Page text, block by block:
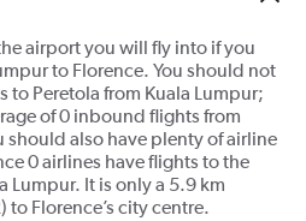
airport you will fly into if you
to Florence. You should not
Peretola from Kuala Lumpur;
of 0 inbound flights from
should also have plenty of airline
0 airlines have flights to the
Lumpur. It is only a 5.9 km
to Florence’s city centre.